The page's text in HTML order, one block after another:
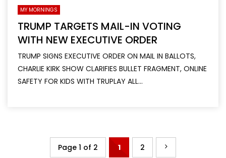
MY MORNINGS
TRUMP TARGETS MAIL-IN VOTING
WITH NEW EXECUTIVE ORDER
TRUMP SIGNS EXECUTIVE ORDER ON MAIL IN BALLOTS,
CHARLIE KIRK SHOW CLARIFIES BULLET FRAGMENT, ONLINE
SAFETY FOR KIDS WITH TRUPLAY ALL...
Page 1 of 2 1 2